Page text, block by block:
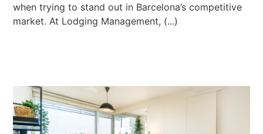
when trying to stand out in Barcelona’s competitive
market. At Lodging Management, (...)